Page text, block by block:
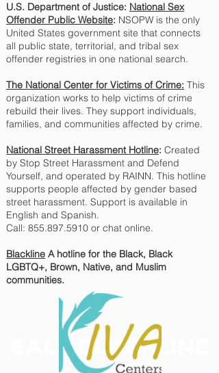
U.S. Department of Justice: National Sex
Offender Public Website: NSOPW is the only
United States government site that connects
all public state, territorial, and tribal sex
offender registries in one national search.
The National Center for Victims of Crime: This
organization works to help victims of crime
rebuild their lives. They support individuals,
families, and communities affected by crime.
National Street Harassment Hotline: Created
by Stop Street Harassment and Defend
Yourself, and operated by RAINN. This hotline
supports people affected by gender based
street harassment. Support is available in
English and Spanish.
Call: 855.897.5910 or chat online.
Blackline A hotline for the Black, Black
LGBTQ+, Brown, Native, and Muslim
communities.